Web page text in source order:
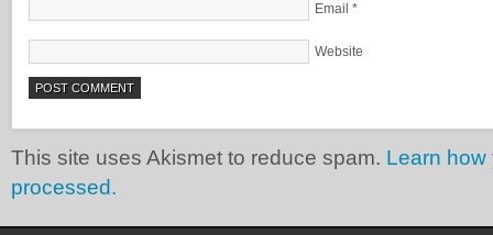
Email *
Website
This site uses Akismet to reduce spam. Learn how
processed.